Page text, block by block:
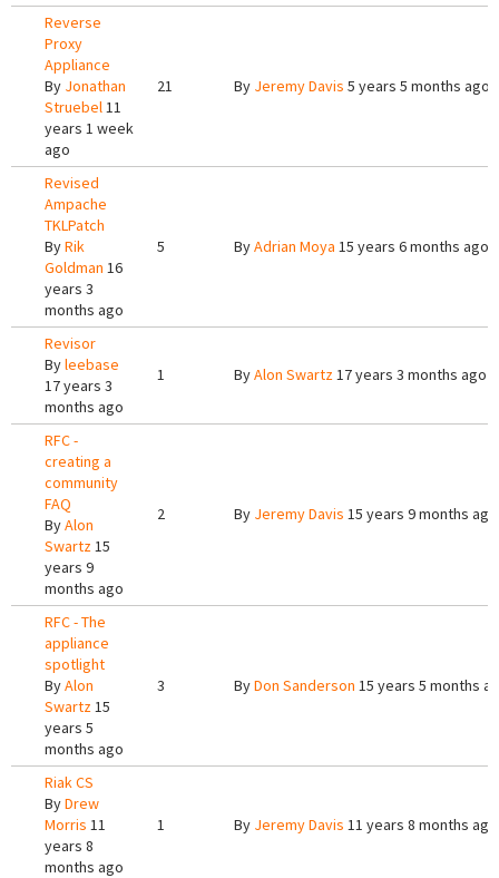
Reverse
Proxy
Appliance
By Jonathan
Struebel11
years 1 week
ago
21 By Jeremy Davis 5 years 5 months ago
Revised
Ampache
TKLPatch
ByRik
Goldman 16
years 3
months ago
5 ByAdrian Moya 15 years 6 months ago
Revisor
Byleebase
17 years 3
months ago
1 ByAlon Swartz17 years 3 months ago
RFC -
creating a
community
FAQ
ByAlon
Swartz15
years 9
months ago
2 By Jeremy Davis 15 years 9 months ago
RFC - The
appliance
spotlight
ByAlon
Swartz15
years 5
months ago
3 ByDon Sanderson 15 years 5 months
Riak CS
ByDrew
Morris 11
years 8
months ago
1 By Jeremy Davis 11 years 8 months ago